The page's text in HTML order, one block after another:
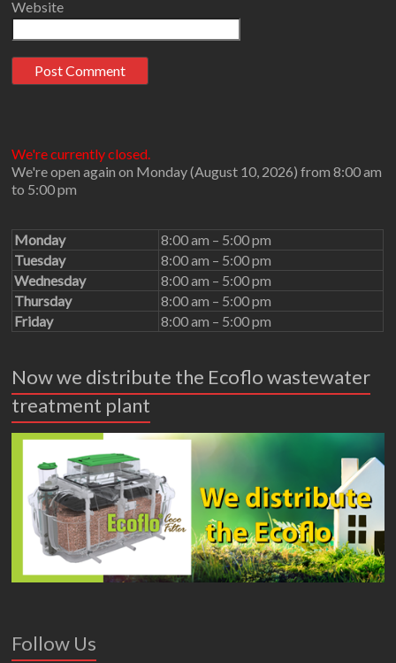
Website
We're currently closed.
We're open again on Monday (August 10, 2026) from 8:00 am
to 5:00 pm
Monday
8:00 am – 5:00 pm
Tuesday
8:00 am – 5:00 pm
Wednesday
8:00 am – 5:00 pm
Thursday
8:00 am – 5:00 pm
Friday
8:00 am – 5:00 pm
Now we distribute the Ecoflo wastewater
treatment plant
Follow Us